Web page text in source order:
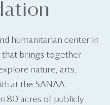
humanitarian center in
that brings together
nature, arts,
at the SANAA-
80 acres of publicly